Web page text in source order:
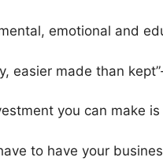
emotional and
easier made than
you can make is
to have your